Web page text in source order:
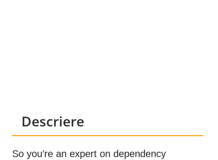
Descriere
So you’re an expert on dependency